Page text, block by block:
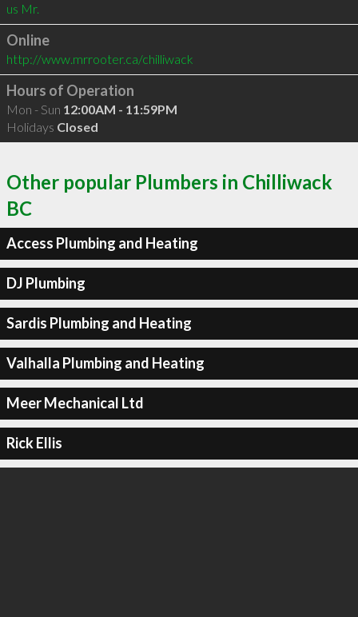
us Mr.
Online
http://www.mrrooter.ca/chilliwack
Hours of Operation
Mon - Sun 12:00AM - 11:59PM
Holidays Closed
Other popular Plumbers in Chilliwack
BC
Access Plumbing and Heating
DJ Plumbing
Sardis Plumbing and Heating
Valhalla Plumbing and Heating
Meer Mechanical Ltd
Rick Ellis